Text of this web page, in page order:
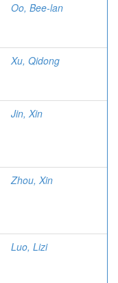
Oo, Bee-lan
Xu, Qidong
Jin, Xin
Zhou, Xin
Luo, Lizi